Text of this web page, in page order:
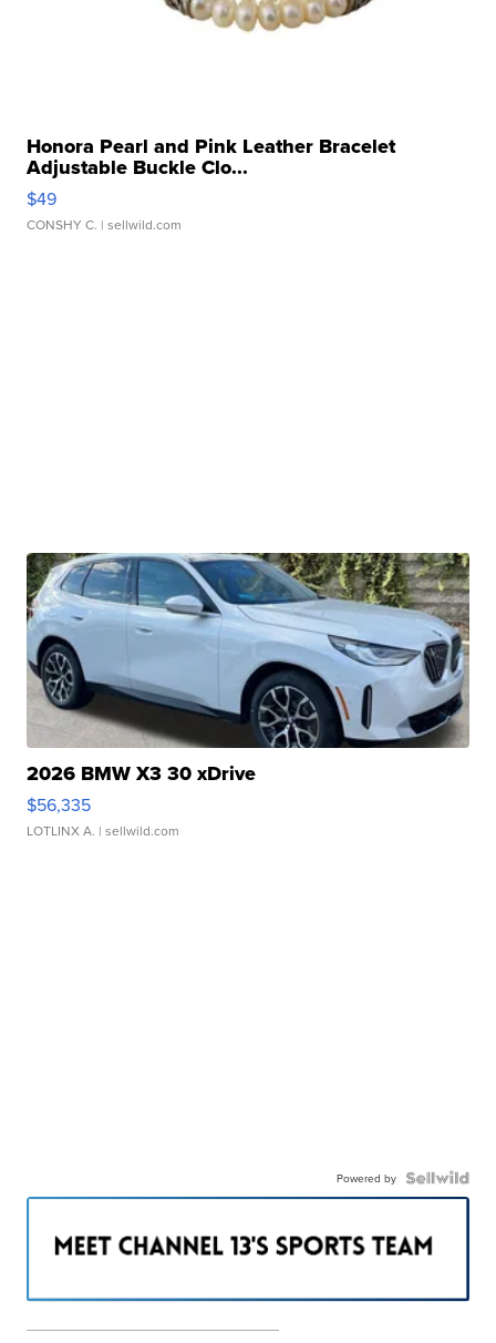
Honora Pearl and Pink Leather Bracelet
Adjustable Buckle Clo...
$49
CONSHY C. | sellwild.com
2026 BMW X3 30 xDrive
$56,335
LOTLINX A. | sellwild.com
Powered by
———————————————————